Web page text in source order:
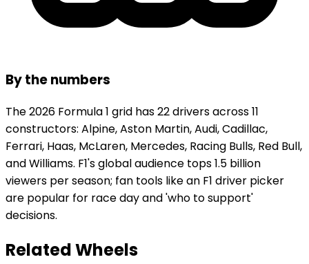
By the numbers
The 2026 Formula 1 grid has 22 drivers across 11
constructors: Alpine, Aston Martin, Audi, Cadillac,
Ferrari, Haas, McLaren, Mercedes, Racing Bulls, Red Bull,
and Williams. F1's global audience tops 1.5 billion
viewers per season; fan tools like an F1 driver picker
are popular for race day and 'who to support'
decisions.
Related Wheels